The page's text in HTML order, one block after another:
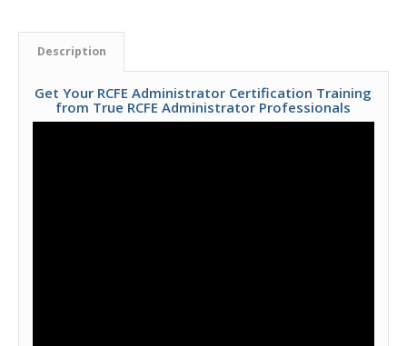
Description
Get Your RCFE Administrator Certification Training
from True RCFE Administrator Professionals